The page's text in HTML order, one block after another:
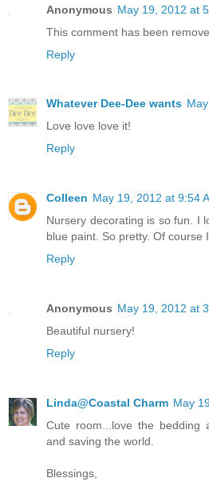
Anonymous May 19, 2012 at
This comment has been
Reply
Whatever Dee-Dee wants
Love love love it!
Reply
Colleen May 19, 2012 at 9:54
Nursery decorating is so fun. I
blue paint. So pretty. Of course
Reply
Anonymous May 19, 2012 at
Beautiful nursery!
Reply
Linda@Coastal Charm May
Cute room...love the
and saving the world.
Blessings,